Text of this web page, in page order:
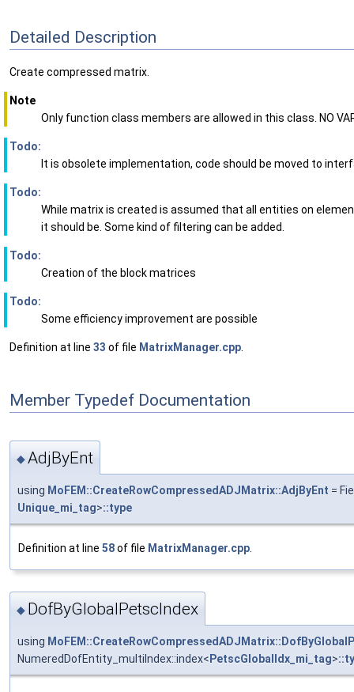
Detailed Description
Create compressed matrix.
Note
Only function class members are allowed in this class. NO
Todo:
It is obsolete implementation, code should be moved to
Todo:
While matrix is created is assumed that all entities on
it should be. Some kind of filtering can be added.
Todo:
Creation of the block matrices
Todo:
Some efficiency improvement are possible
Definition at line 33 of file MatrixManager.cpp
Member Typedef Documentation
◆AdjByEnt
using MoFEM::CreateRowCompressedADJMatrix::AdjByEnt =
Unique_mi_tag>::type
Definition at line 58of file MatrixManager.cpp
◆ DofByGlobalPetscIndex
using
NumeredDofEntity_multiIndex::index< PetscGlobalIdx_mi_tag>